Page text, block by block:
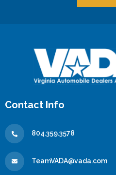
Contact Info
804.359.3578
TeamVADA@vada.com